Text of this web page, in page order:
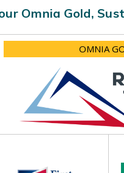
Omnia Gold,
OMNIA